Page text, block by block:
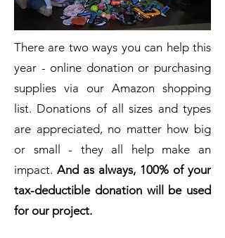
There are two ways you can help this
year - online donation or purchasing
supplies via our Amazon shopping
list. Donations of all sizes and types
are appreciated, no matter how big
or small - they all help make an
impact. And as always, 100% of your
tax-deductible donation will be used
for our project.